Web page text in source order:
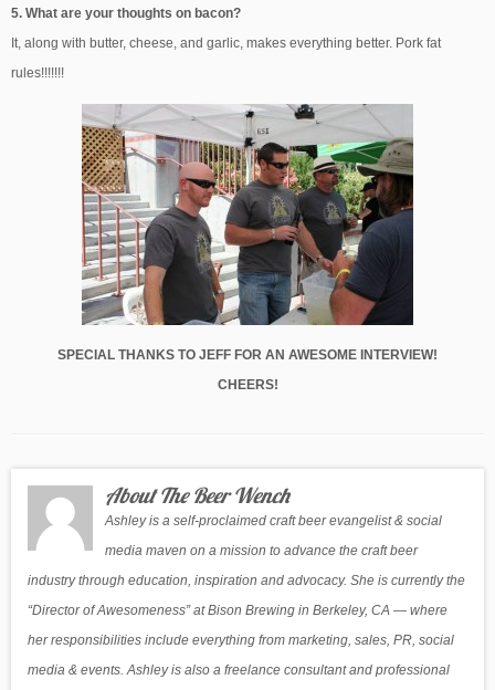
5. What are your thoughts on bacon?
It, along with butter, cheese, and garlic, makes everything better. Pork fat
rules!!!!!!!
SPECIAL THANKS TO JEFF FOR AN AWESOME INTERVIEW!
CHEERS!
About The Beer Wench
Ashley is a self-proclaimed craft beer evangelist & social
media maven on a mission to advance the craft beer
industry through education, inspiration and advocacy. She is currently the
“Director of Awesomeness” at Bison Brewing in Berkeley, CA — where
her responsibilities include everything from marketing, sales, PR, social
media & events. Ashley is also a freelance consultant and professional